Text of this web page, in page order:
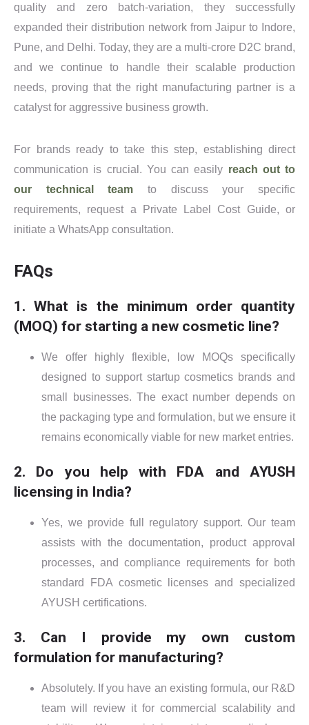
quality and zero batch-variation, they successfully
expanded their distribution network from Jaipur to Indore,
Pune, and Delhi. Today, they are a multi-crore D2C brand,
and we continue to handle their scalable production
needs, proving that the right manufacturing partner is a
catalyst for aggressive business growth.
For brands ready to take this step, establishing direct
communication is crucial. You can easily reach out to
our technical team to discuss your specific
requirements, request a Private Label Cost Guide, or
initiate a WhatsApp consultation.
FAQs
1. What is the minimum order quantity
(MOQ) for starting a new cosmetic line?
We offer highly flexible, low MOQs specifically
designed to support startup cosmetics brands and
small businesses. The exact number depends on
the packaging type and formulation, but we ensure it
remains economically viable for new market entries.
2. Do you help with FDA and AYUSH
licensing in India?
Yes, we provide full regulatory support. Our team
assists with the documentation, product approval
processes, and compliance requirements for both
standard FDA cosmetic licenses and specialized
AYUSH certifications.
3. Can I provide my own custom
formulation for manufacturing?
Absolutely. If you have an existing formula, our R&D
team will review it for commercial scalability and